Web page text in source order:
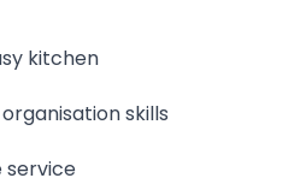
kitchen
skills
service